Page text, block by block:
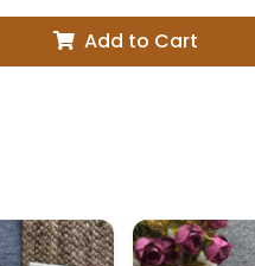
Add to Cart